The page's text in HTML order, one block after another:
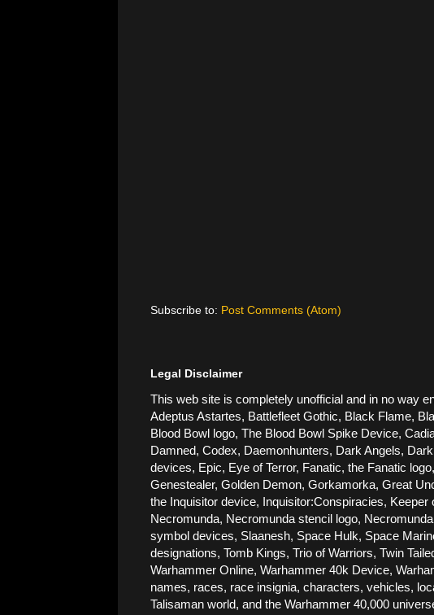
Subscribe to: Post Comments (Atom)
Legal Disclaimer
This web site is completely unofficial and in no way
Adeptus Astartes, Battlefleet Gothic, Black Flame,
Blood Bowl logo, The Blood Bowl Spike Device,
Damned, Codex, Daemonhunters, Dark Angels,
devices, Epic, Eye of Terror, Fanatic, the Fanatic
Genestealer, Golden Demon, Gorkamorka, Great
the Inquisitor device, Inquisitor:Conspiracies,
Necromunda, Necromunda stencil logo,
symbol devices, Slaanesh, Space Hulk, Space
designations, Tomb Kings, Trio of Warriors, Twin
Warhammer Online, Warhammer 40k Device,
names, races, race insignia, characters, vehicles,
Talisaman world, and the Warhammer 40,000